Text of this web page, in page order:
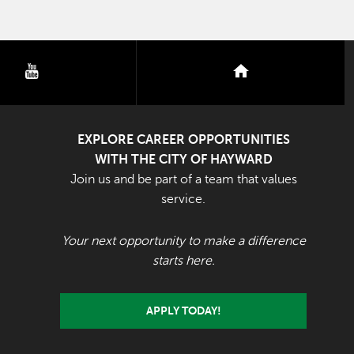
nextdoor
EXPLORE CAREER OPPORTUNITIES
WITH THE CITY OF HAYWARD
Join us and be part of a team that values
service.
Your next opportunity to make a difference
starts here.
APPLY TODAY!